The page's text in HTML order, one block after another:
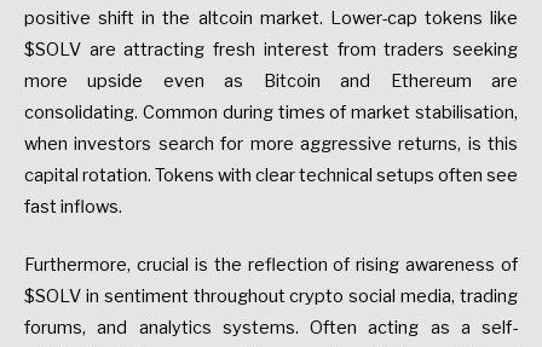
positive shift in the altcoin market. Lower-cap tokens like
$SOLV are attracting fresh interest from traders seeking
more upside even as Bitcoin and Ethereum are
consolidating. Common during times of market stabilisation,
when investors search for more aggressive returns, is this
capital rotation. Tokens with clear technical setups often see
fast inflows.
Furthermore, crucial is the reflection of rising awareness of
$SOLV in sentiment throughout crypto social media, trading
forums, and analytics systems. Often acting as a self-